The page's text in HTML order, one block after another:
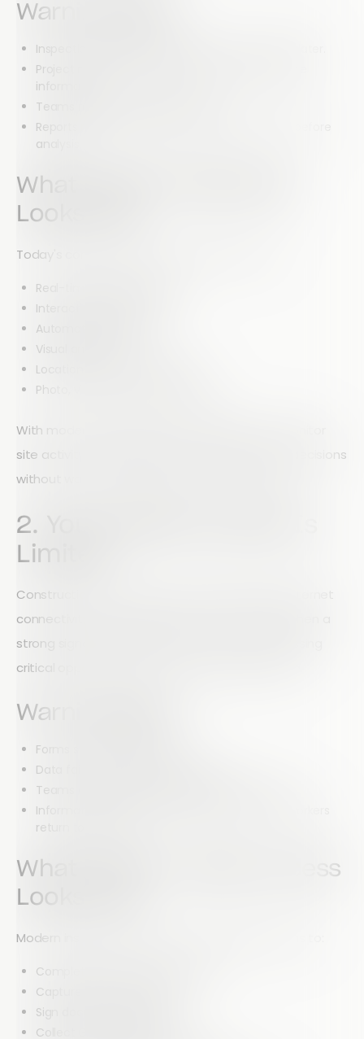
Warning Signs
Inspection reports are submitted hours or days later.
Project managers struggle to access current site
information.
Teams rely on manual data entry.
Reports require significant administrative work before
analysis.
What Modern Reporting
Looks Like
Today's construction teams need access to:
Real-time project updates
Interactive dashboards
Automated reporting
Visual analytics
Location-based data insights
Photo, video, and audio reporting
With modern reporting tools, managers can monitor
site activity as it happens and make informed decisions
without waiting for paperwork to be processed.
2. Your Mobile Access Is
Limited
Construction doesn't stop when workers lose internet
connectivity. If your inspection tools only work when a
strong signal is available, your team may be missing
critical opportunities to collect and submit data.
Warning Signs
Forms stop working offline.
Data fails to sync between devices.
Teams cannot access documents in the field.
Information must be manually entered once workers
return to the office.
What Modern Mobile Access
Looks Like
Modern inspection platforms should allow teams to:
Complete forms online or offline
Capture photos and videos
Sign documents digitally
Collect GPS coordinates